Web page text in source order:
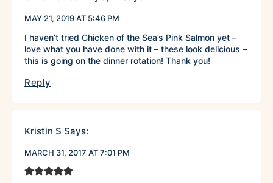
MAY 21, 2019 AT 5:46 PM
I haven’t tried Chicken of the Sea’s Pink Salmon yet –
love what you have done with it – these look delicious –
this is going on the dinner rotation! Thank you!
Reply
Kristin S Says:
MARCH 31, 2017 AT 7:01 PM